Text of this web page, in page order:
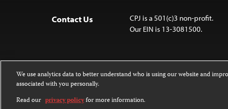
Contact Us
CPJ is a 501(c)3 non-profit.
Our EIN is 13-3081500.
Except where noted, text on this website
Attribution-NonCommercial-
We use analytics data to better understand who is using our website and
associated with you personally.
Read our privacy policyfor more information.